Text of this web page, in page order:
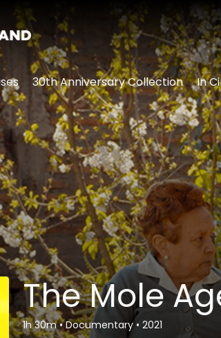
30th Anniversary Collection In
The Mole
1h 30m• Documentary • 2021